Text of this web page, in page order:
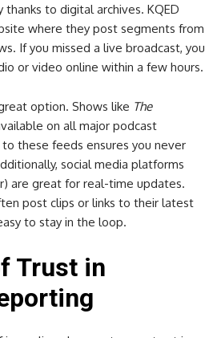
thanks to digital archives. KQED
where they post segments from
If you missed a live broadcast, you
or video online within a few hours.
option. Shows like The
on all major podcast
these feeds ensures you never
social media platforms
are great for real-time updates.
post clips or links to their latest
to stay in the loop.
Trust in